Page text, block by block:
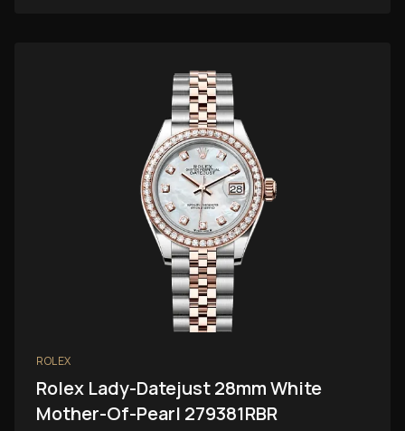
ROLEX
Rolex Lady-Datejust 28mm White
Mother-Of-Pearl 279381RBR